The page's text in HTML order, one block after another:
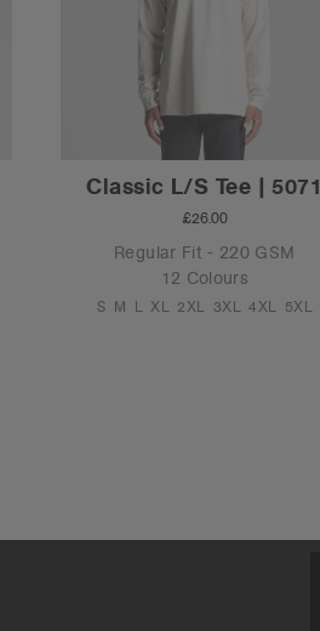
Classic L/S Tee | 5071
£26.00
Regular Fit - 220 GSM
12 Colours
S M L XL 2XL 3XL 4XL 5XL